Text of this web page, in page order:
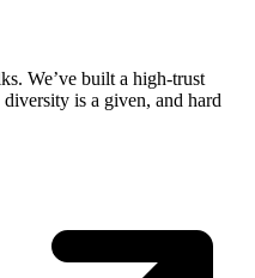
We’ve built a high-trust
is a given, and hard